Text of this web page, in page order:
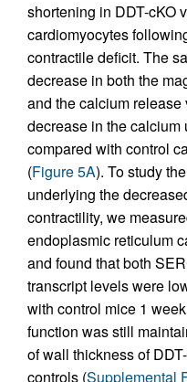
shortening in DDT-cKO
cardiomyocytes
contractile deficit. The
decrease in both the
and the calcium
decrease in the calcium
compared with control
(Figure 5A). To study
underlying the
contractility, we
endoplasmic reticulum
and found that both
transcript levels were
with control mice 1
function was still
of wall thickness of
controls (Supplemental